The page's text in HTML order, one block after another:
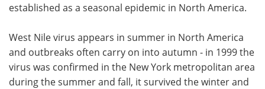
Search Become a Member
established as a seasonal epidemic in North America.
West Nile virus appears in summer in North America
and outbreaks often carry on into autumn - in 1999 the
virus was confirmed in the New York metropolitan area
during the summer and fall, it survived the winter and